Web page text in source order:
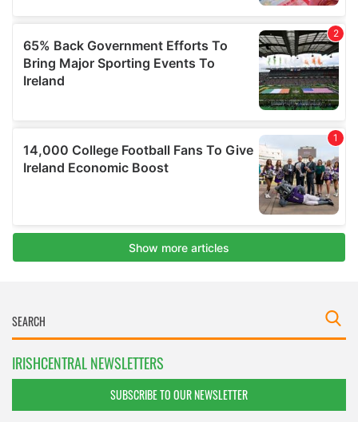
IRISHCENTRAL NEWSLETTERS
SUBSCRIBE TO OUR NEWSLETTER